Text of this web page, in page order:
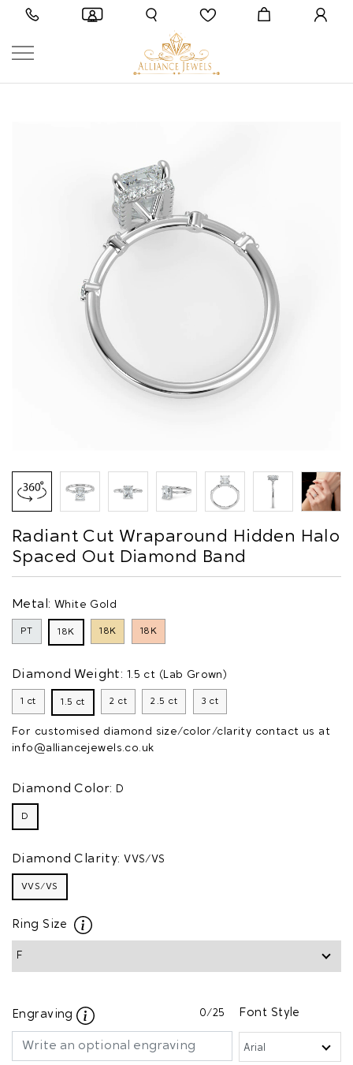
Radiant Cut Wraparound Hidden Halo
Spaced Out Diamond Band
Metal: White Gold
PT 18K 18K 18K
Diamond Weight: 1.5 ct (Lab Grown)
1 ct 1.5 ct 2 ct 2.5 ct 3 ct
For customised diamond size/color/clarity contact us at
info@alliancejewels.co.uk
Diamond Color: D
D
Diamond Clarity: VVS/VS
VVS/VS
Ring Size
Engraving 0/25 Font Style